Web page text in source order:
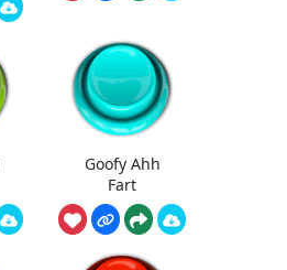
Goofy Ahh
Fart